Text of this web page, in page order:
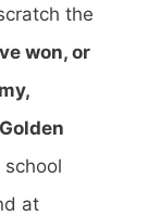
the
won, or
school
at